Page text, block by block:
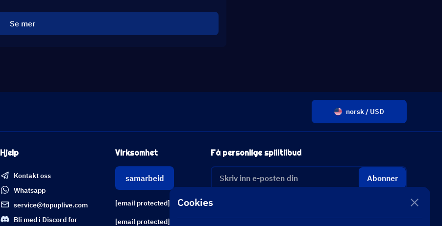
Se mer
norsk / USD
Hjelp
Kontakt oss
Whatsapp
service@topuplive.com
Bli med i Discord for
Virksomhet
samarbeid
[email protected]
[email protected]
Få personlige spilltilbud
Abonner
Cookies